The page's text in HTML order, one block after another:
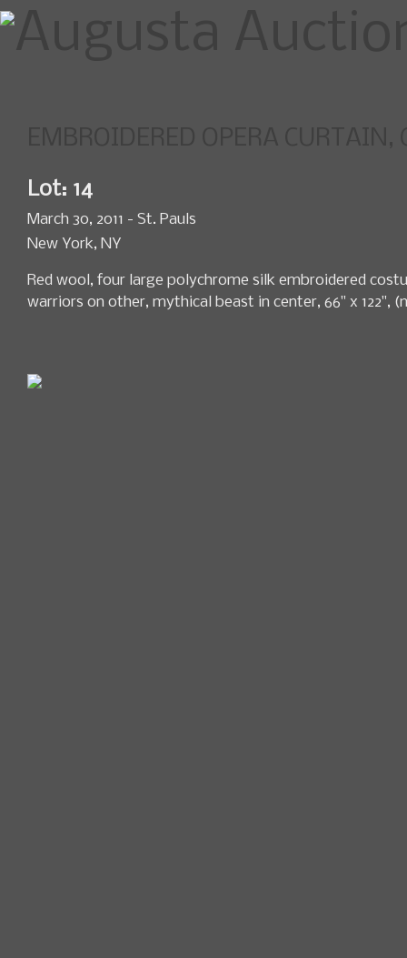
Lot: 14
March 30, 2011 - St. Pauls
New York, NY
Red wool, four large polychrome silk embroidered
warriors on other, mythical beast in center, 66" x 122",